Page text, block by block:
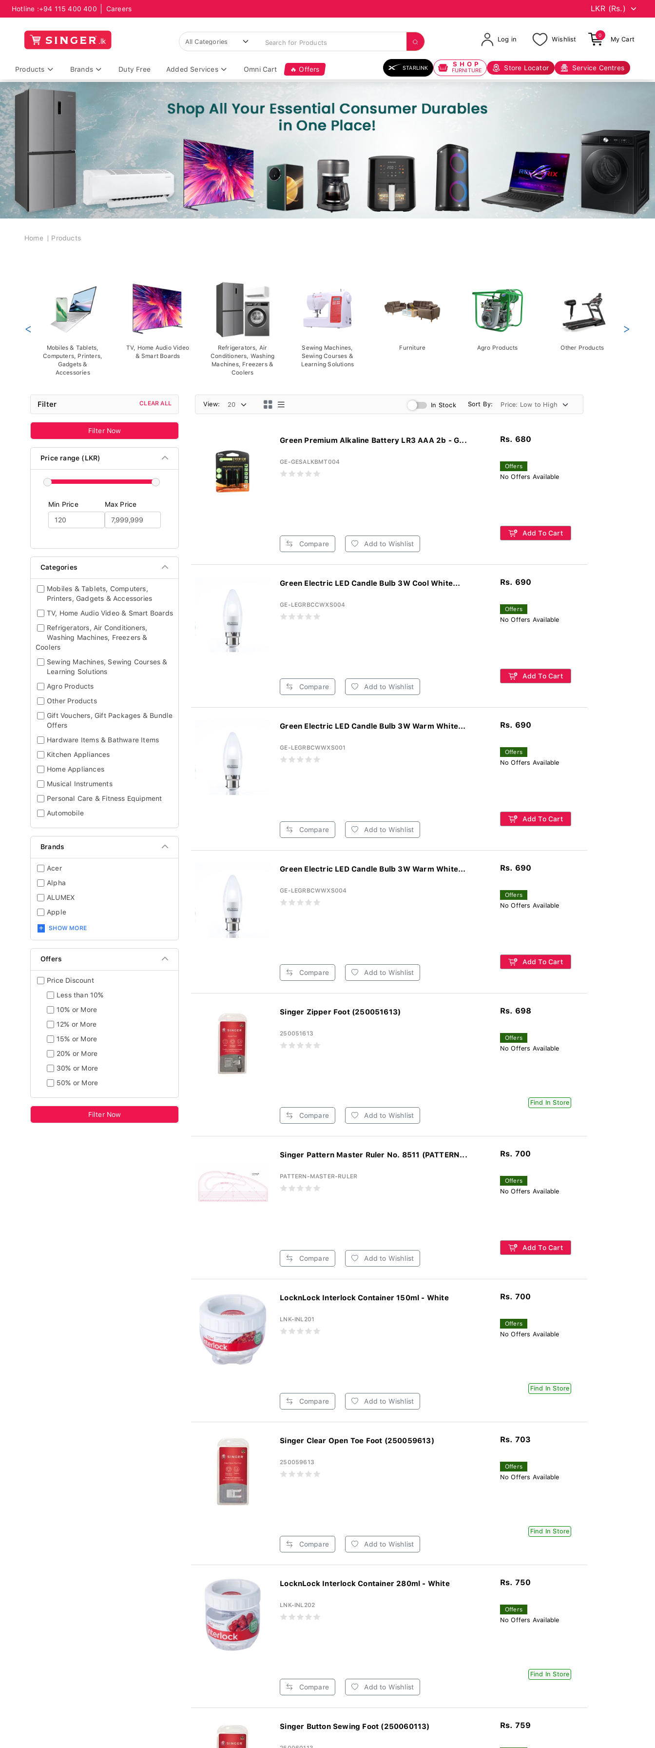
Hotline :+94 115 400 400 Careers
Log in Wishlist
0
My Cart
Products Brands Duty Free Added Services Omni Cart 🔥 Offers STARLINK SHOP
FURNITURE Store Locator Service Centres
Breadcrumb
Home Products
Mobiles & Tablets,
Computers, Printers,
Gadgets &
Accessories
TV, Home Audio Video
& Smart Boards
Refrigerators, Air
Conditioners, Washing
Machines, Freezers &
Coolers
Sewing Machines,
Sewing Courses &
Learning Solutions
Furniture Agro Products Other Products
< >
Filter CLEAR ALL
Filter Now
Price range (LKR)
Min Price Max Price
Categories
Mobiles & Tablets, Computers,
Printers, Gadgets & Accessories
TV, Home Audio Video & Smart Boards
Refrigerators, Air Conditioners,
Washing Machines, Freezers &
Coolers
Sewing Machines, Sewing Courses &
Learning Solutions
Agro Products
Other Products
Gift Vouchers, Gift Packages & Bundle
Offers
Hardware Items & Bathware Items
Kitchen Appliances
Home Appliances
Musical Instruments
Personal Care & Fitness Equipment
Automobile
Brands
Acer
Alpha
ALUMEX
Apple
SHOW MORE
Offers
Price Discount
Less than 10%
10% or More
12% or More
15% or More
20% or More
30% or More
50% or More
Filter Now
View: In Stock Sort By:
Green Premium Alkaline Battery LR3 AAA 2b - G...
GE-GESALKBMT004
Compare Add to Wishlist
Rs. 680
Offers
No Offers Available
Add To Cart
Green Electric LED Candle Bulb 3W Cool White...
GE-LEGRBCCWXS004
Compare Add to Wishlist
Rs. 690
Offers
No Offers Available
Add To Cart
Green Electric LED Candle Bulb 3W Warm White...
GE-LEGRBCWWXS001
Compare Add to Wishlist
Rs. 690
Offers
No Offers Available
Add To Cart
Green Electric LED Candle Bulb 3W Warm White...
GE-LEGRBCWWXS004
Compare Add to Wishlist
Rs. 690
Offers
No Offers Available
Add To Cart
Singer Zipper Foot (250051613)
250051613
Compare Add to Wishlist
Rs. 698
Offers
No Offers Available
Find In Store
Singer Pattern Master Ruler No. 8511 (PATTERN...
PATTERN-MASTER-RULER
Compare Add to Wishlist
Rs. 700
Offers
No Offers Available
Add To Cart
LocknLock Interlock Container 150ml - White
LNK-INL201
Compare Add to Wishlist
Rs. 700
Offers
No Offers Available
Find In Store
Singer Clear Open Toe Foot (250059613)
250059613
Compare Add to Wishlist
Rs. 703
Offers
No Offers Available
Find In Store
LocknLock Interlock Container 280ml - White
LNK-INL202
Compare Add to Wishlist
Rs. 750
Offers
No Offers Available
Find In Store
Singer Button Sewing Foot (250060113) Rs. 759